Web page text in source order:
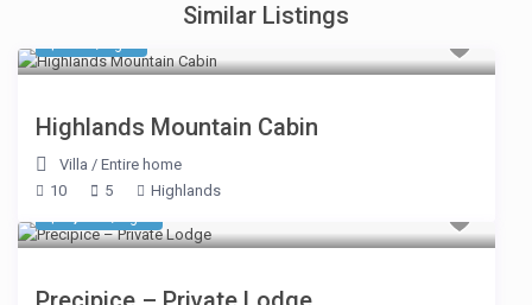
Similar Listings
Highlands Mountain Cabin
Villa /Entire home
10
5 Highlands